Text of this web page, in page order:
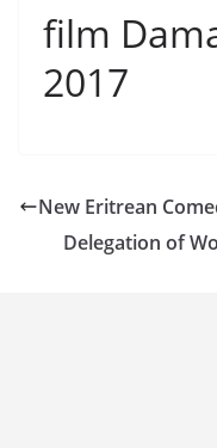
film
2017
New Eritrean
Delegation of